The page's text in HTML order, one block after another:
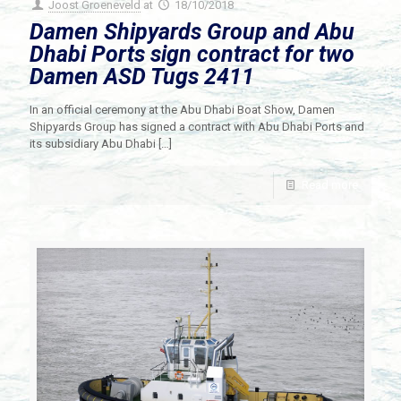
Joost Groeneveld at 18/10/2018
Damen Shipyards Group and Abu
Dhabi Ports sign contract for two
Damen ASD Tugs 2411
In an official ceremony at the Abu Dhabi Boat Show, Damen
Shipyards Group has signed a contract with Abu Dhabi Ports and
its subsidiary Abu Dhabi […]